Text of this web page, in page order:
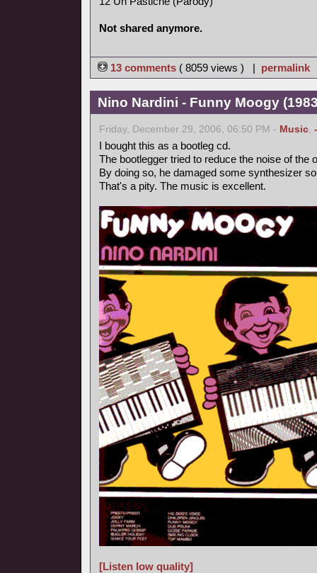
Not shared anymore.
13 comments ( 8059 views ) | permalink
Nino Nardini - Funny Moogy
Friday, December 29, 2006, 06:50 PM - Music,
I bought this as a bootleg cd.
The bootlegger tried to reduce the noise of the
By doing so, he damaged some synthesizer
That's a pity. The music is excellent.
[Listen low quality]